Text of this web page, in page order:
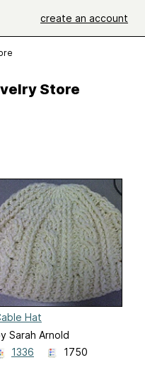
create an account
Store
Hat
Sarah Arnold
1336
1750